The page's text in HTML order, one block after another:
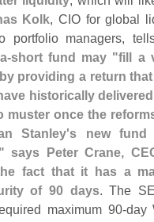
Kolk, CIO for global
portfolio managers,
short fund may "fill a
providing a return
historically
muster once the
Stanley's new
says Peter Crane,
fact that it has a
of 90 days. The
maximum 90-day